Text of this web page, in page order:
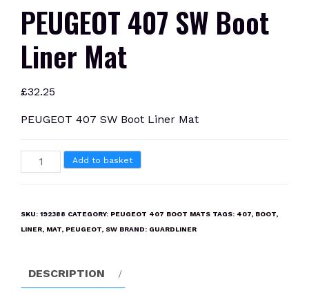
PEUGEOT 407 SW Boot
Liner Mat
£32.25
PEUGEOT 407 SW Boot Liner Mat
PEUGEOT
407
Liner
Add to basket
SKU: 192388 CATEGORY: PEUGEOT 407 BOOT MATS TAGS: 407, BOOT,
LINER, MAT, PEUGEOT, SW BRAND: GUARDLINER
DESCRIPTION